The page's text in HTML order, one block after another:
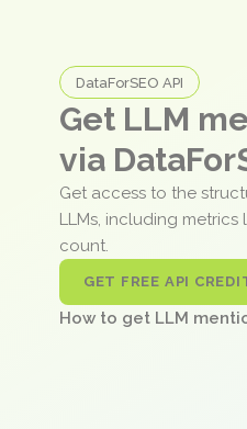
DataForSEO API
Get LLM
via
Get access to the
LLMs, including metrics
count.
GET FREE API
How to get LLM